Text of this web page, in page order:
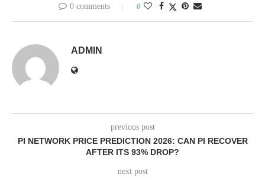
0 comments 0
ADMIN
previous post
PI NETWORK PRICE PREDICTION 2026: CAN PI RECOVER
AFTER ITS 93% DROP?
next post